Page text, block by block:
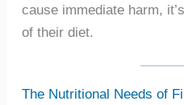
cause immediate harm,
of their diet.
The Nutritional Needs of